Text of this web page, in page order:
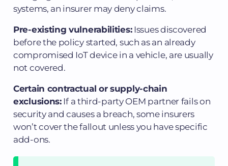
systems, an insurer may deny claims.
Pre-existing vulnerabilities:Issues discovered
before the policy started, such as an already
compromised IoT device in a vehicle, are usually
not covered.
Certain contractual or supply-chain
exclusions:If a third-party OEM partner fails on
security and causes a breach, some insurers
won’t cover the fallout unless you have specific
add-ons.